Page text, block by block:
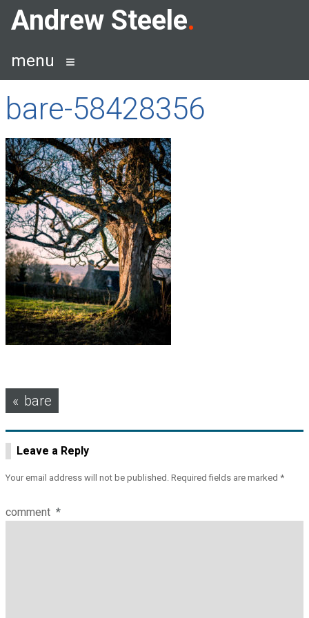
SkipAndrew Steele
menu
bare-58428356
Post
navigation
bare
Leave a Reply
Your email address will not be published. Required fields are marked *
comment *